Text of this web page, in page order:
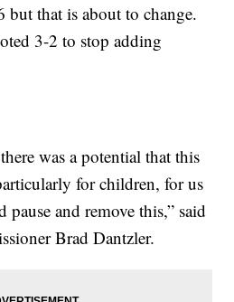
but that is about to change.
3-2 to stop adding
was a potential that this
for children, for us
pause and remove this,” said
Brad Dantzler.